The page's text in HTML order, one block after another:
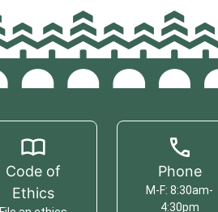
Code of
Ethics
Phone
M-F: 8:30am-
4:30pm